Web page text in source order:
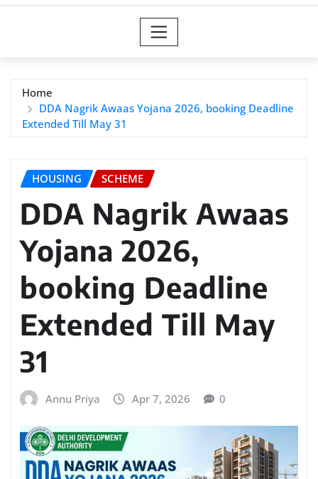
Home
DDA Nagrik Awaas Yojana 2026, booking Deadline
Extended Till May 31
HOUSING SCHEME
DDA Nagrik Awaas
Yojana 2026,
booking Deadline
Extended Till May
31
Annu Priya Apr 7, 2026 0